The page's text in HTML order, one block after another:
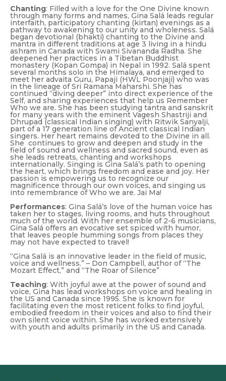
Chanting: Filled with a love for the One Divine known
through many forms and names, Gina Salá leads regular
interfaith, participatory chanting (kirtan) evenings as a
pathway to awakening to our unity and wholeness. Salá
began devotional (bhakti) chanting to the Divine and
mantra in different traditions at age 3 living in a hindu
ashram in Canada with Swami Sivananda Radha. She
deepened her practices in a Tibetan Buddhist
monastery (Kopan Gompa) in Nepal in 1992. Salá spent
several months solo in the Himalaya, and emerged to
meet her advaita Guru, Papaji (HWL Poonjaji) who was
in the lineage of Sri Ramana Maharshi. She has
continued “diving deeper” into direct experience of the
Self, and sharing experiences that help us Remember
Who we are. She has been studying tantra and sanskrit
for many years with the eminent Vagesh Shastriji and
Dhrupad (classical Indian singing) with Ritwik Sanyalji,
part of a 17 generation line of Ancient classical Indian
singers. Her heart remains devoted to the Divine in all.
She continues to grow and deepen and study in the
field of sound and wellness and sacred sound, even as
she leads retreats, chanting and workshops
internationally. Singing is Gina Salá’s path to opening
the heart, which brings freedom and ease and joy. Her
passion is empowering us to recognize our
magnificence through our own voices, and singing us
into remembrance ofWho we are. Jai Ma!
Performances: Gina Salá’s love of the human voice has
taken her to stages, living rooms, and huts throughout
much of the world. With her ensemble of 2-6 musicians,
Gina Salá offers an evocative set spiced with humor,
that leaves people humming songs from places they
may not have expected to travel!
“Gina Salá is an innovative leader in the field of music,
voice and wellness.” – Don Campbell, author of “The
Mozart Effect,” and “The Roar of Silence”
Teaching: With joyful awe at the power of sound and
voice, Gina has lead workshops on voice and healing in
the US and Canada since 1995. She is known for
facilitating even the most reticent folks to find joyful,
embodied freedom in their voices and also to find their
own silent voice within. She has worked extensively
with youth and adults primarily in the US and Canada.